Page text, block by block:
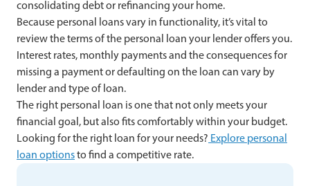
consolidating debt or refinancing your home.
Because personal loans vary in functionality, it’s vital to
review the terms of the personal loan your lender offers you.
Interest rates, monthly payments and the consequences for
missing a payment or defaulting on the loan can vary by
lender and type of loan.
The right personal loan is one that not only meets your
financial goal, but also fits comfortably within your budget.
Looking for the right loan for your needs? Explore personal
loan optionsto find a competitive rate.